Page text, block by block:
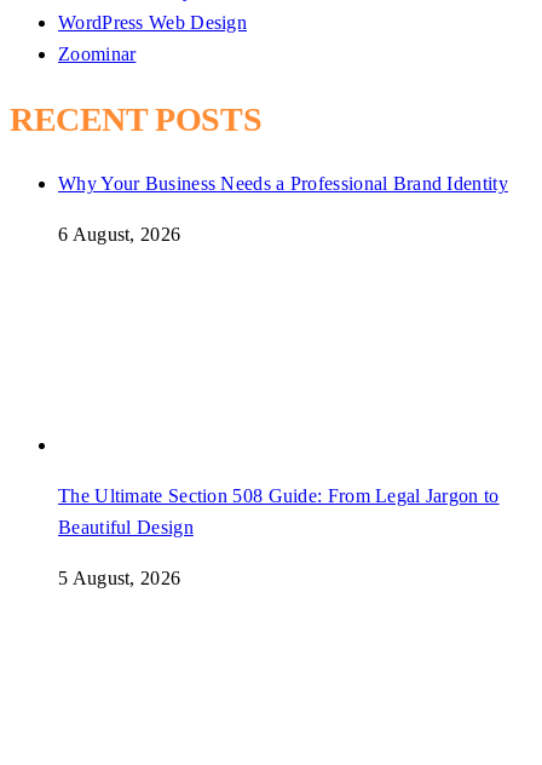
WordPress Web Design
Zoominar
RECENT POSTS
Why Your Business Needs a Professional Brand Identity
6 August, 2026
The Ultimate Section 508 Guide: From Legal Jargon to
Beautiful Design
5 August, 2026